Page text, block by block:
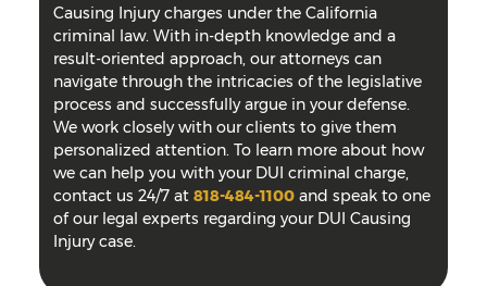
Causing Injury charges under the California
criminal law. With in-depth knowledge and a
result-oriented approach, our attorneys can
navigate through the intricacies of the legislative
process and successfully argue in your defense.
We work closely with our clients to give them
personalized attention. To learn more about how
we can help you with your DUI criminal charge,
contact us 24/7 at818-484-1100 and speak to one
of our legal experts regarding your DUI Causing
Injury case.